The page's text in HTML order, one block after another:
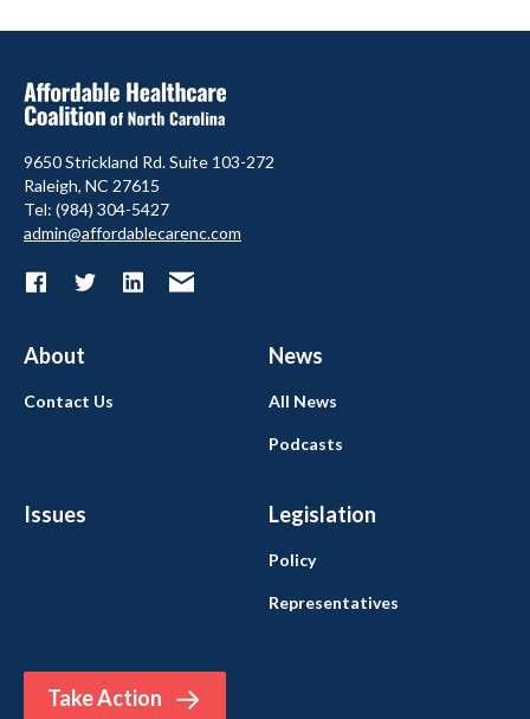
9650 Strickland Rd. Suite 103-272
Raleigh, NC 27615
Tel: (984) 304-5427
admin@affordablecarenc.com
About News
Issues Legislation
Take Action
Contact Us All News
Podcasts
Policy
Representatives